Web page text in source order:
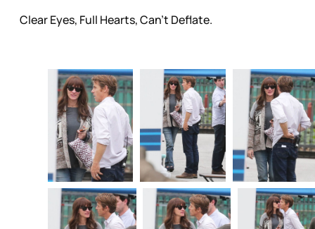
Clear Eyes, Full Hearts, Can’t Deflate.